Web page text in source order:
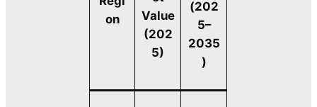
on
Value
(202
5)
(202
5–
2035
)